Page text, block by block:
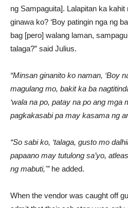
ng Sampaguita]. Lalapitan ka
ginawa ko? ‘Boy patingin nga ng
bag [pero] walang laman,
talaga?” said Julius.
“Minsan ginanito ko naman, ‘Boy
magulang mo, bakit ka ba
‘wala na po, patay na po ang mga
pagkakasabi pa may kasama ng
“So sabi ko, ‘talaga, gusto mo
papaano may tutulong sa’yo,
ng mabuti,'”he added.
When the vendor was caught off